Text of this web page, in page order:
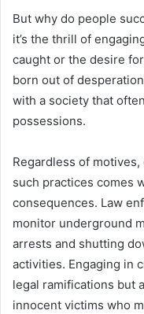
But why do people
it’s the thrill of
caught or the desire
born out of
with a society that
possessions.
Regardless of
such practices comes
consequences. Law
monitor underground
arrests and shutting
activities. Engaging in
legal ramifications but
innocent victims who